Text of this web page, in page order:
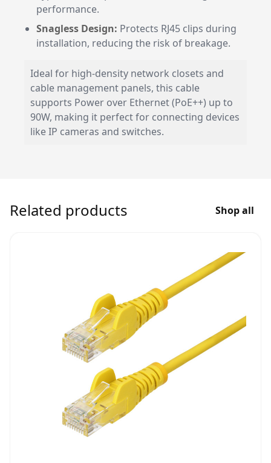
performance.
Snagless Design: Protects RJ45 clips during
installation, reducing the risk of breakage.
Ideal for high-density network closets and
cable management panels, this cable
supports Power over Ethernet (PoE++) up to
90W, making it perfect for connecting devices
like IP cameras and switches.
Related products Shop all